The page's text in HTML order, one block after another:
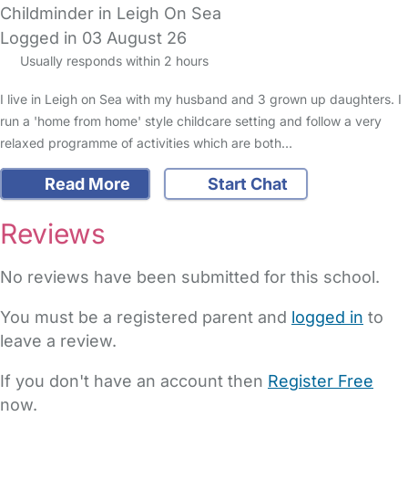
Childminder in Leigh On Sea
Logged in 03 August 26
Usually responds within 2 hours
I live in Leigh on Sea with my husband and 3 grown up daughters. I
run a 'home from home' style childcare setting and follow a very
relaxed programme of activities which are both…
Read More Start Chat
Reviews
No reviews have been submitted for this school.
You must be a registered parent and logged in to
leave a review.
If you don't have an account then Register Free
now.